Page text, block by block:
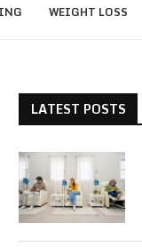
WEIGHT LOSS
LATEST POSTS